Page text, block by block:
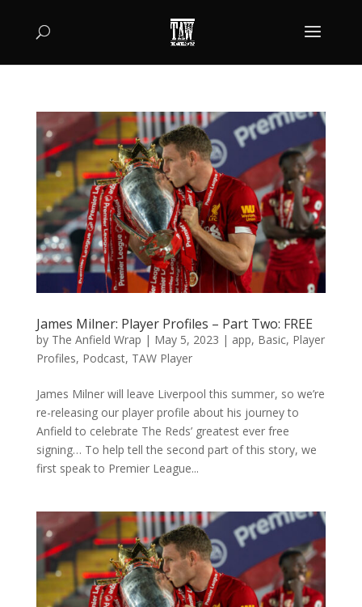
James Milner: Player Profiles – Part Two: FREE
by The Anfield Wrap | May 5, 2023 | app, Basic, Player
Profiles, Podcast, TAW Player
James Milner will leave Liverpool this summer, so we’re
re-releasing our player profile about his journey to
Anfield to celebrate The Reds’ greatest ever free
signing… To help tell the second part of this story, we
first speak to Premier League...